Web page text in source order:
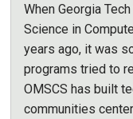
When Georgia
Science in
years ago, it was
programs tried to
OMSCS has built
communities